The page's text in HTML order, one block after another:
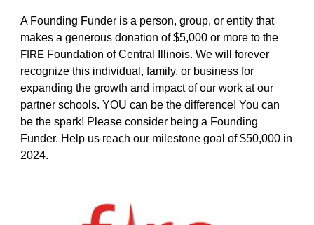
A Founding Funder is a person, group, or entity that
makes a generous donation of $5,000 or more to the
FIRE Foundation of Central Illinois. We will forever
recognize this individual, family, or business for
expanding the growth and impact of our work at our
partner schools. YOU can be the difference! You can
be the spark! Please consider being a Founding
Funder. Help us reach our milestone goal of $50,000 in
2024.